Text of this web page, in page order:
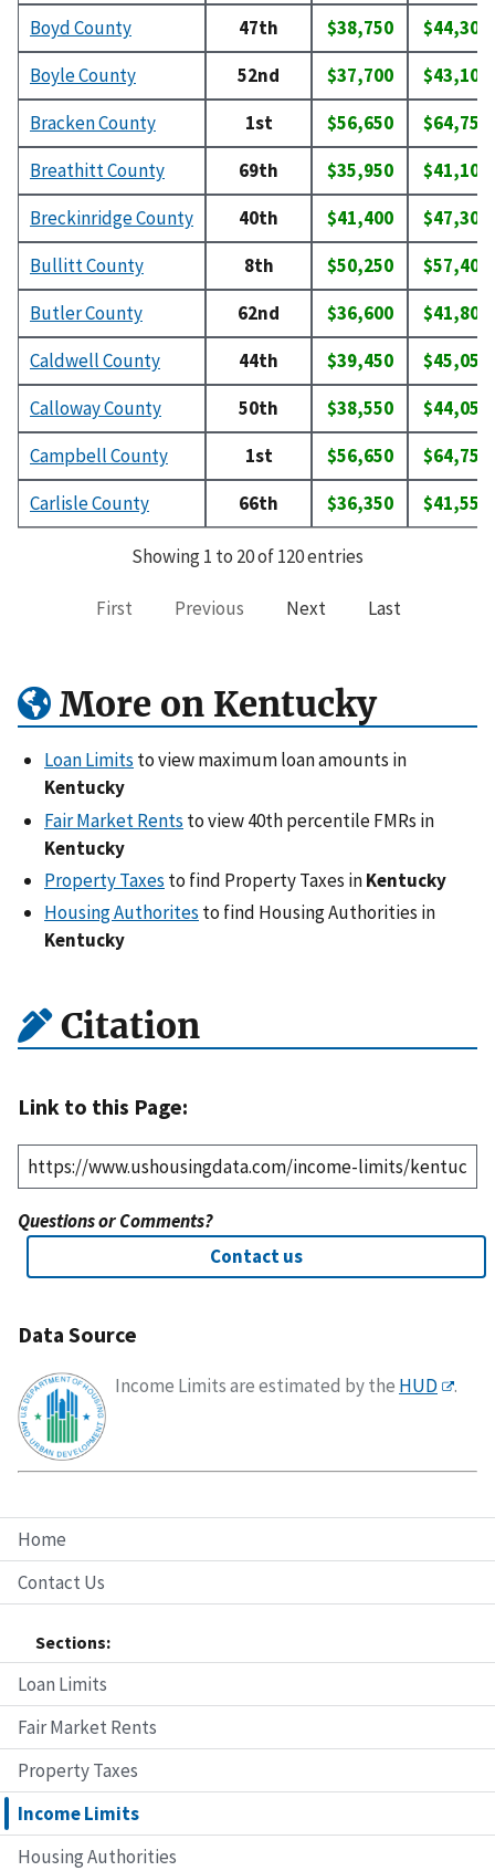
Home
Contact Us
Sections:
Loan Limits
Fair Market Rents
Property Taxes
Income Limits
Housing Authorities
Boyd County 47th $38,750
$44,300
Boyle County
52nd $37,700
$43,100
Bracken County
1st $56,650
$64,750
Breathitt County
69th $35,950
$41,100
Breckinridge County
40th $41,400
$47,300
Bullitt County
8th $50,250
$57,400
Butler County
62nd $36,600
$41,800
Caldwell County
44th $39,450
$45,050
Calloway County
50th $38,550
$44,050
Campbell County
1st $56,650
$64,750
Carlisle County
66th $36,350 $41,550
Showing 1 to 20 of 120 entries
First Previous Next Last
More on Kentucky
Loan Limits to view maximum loan amounts in
Kentucky
Fair Market Rents to view 40th percentile FMRs in
Kentucky
Property Taxes to find Property Taxes inKentucky
Housing Authorites to find Housing Authorities in
Kentucky
Citation
Link to this Page:
Questions or Comments?
Contact us
Data Source
Income Limits are estimated by the HUD .